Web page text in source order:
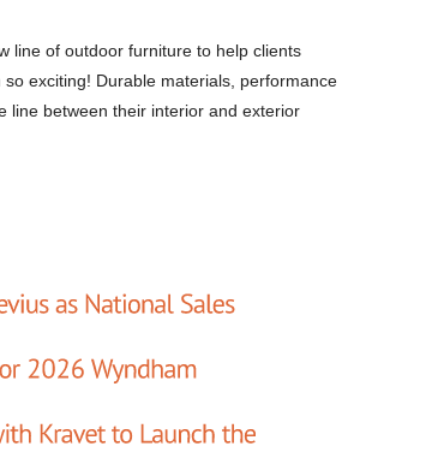
line of outdoor furniture to help clients
exciting! Durable materials, performance
line between their interior and exterior